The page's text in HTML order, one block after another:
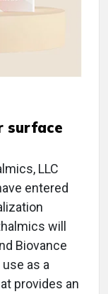
surface
LLC
entered
will
Biovance
as a
provides an